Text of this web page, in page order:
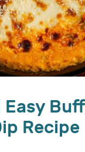
Easy
Recipe